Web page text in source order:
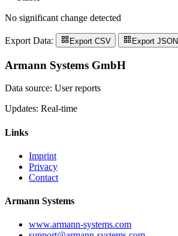
No significant change detected
Export Data: Export CSV Export JSON
Armann Systems GmbH
Data source: User reports
Updates: Real-time
Links
Imprint
Privacy
Contact
Armann Systems
www.armann-systems.com